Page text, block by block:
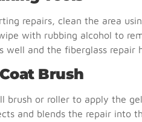
repairs, clean the area
with rubbing alcohol to
well and the fiberglass
Brush
brush or roller to apply the
and blends the repair into